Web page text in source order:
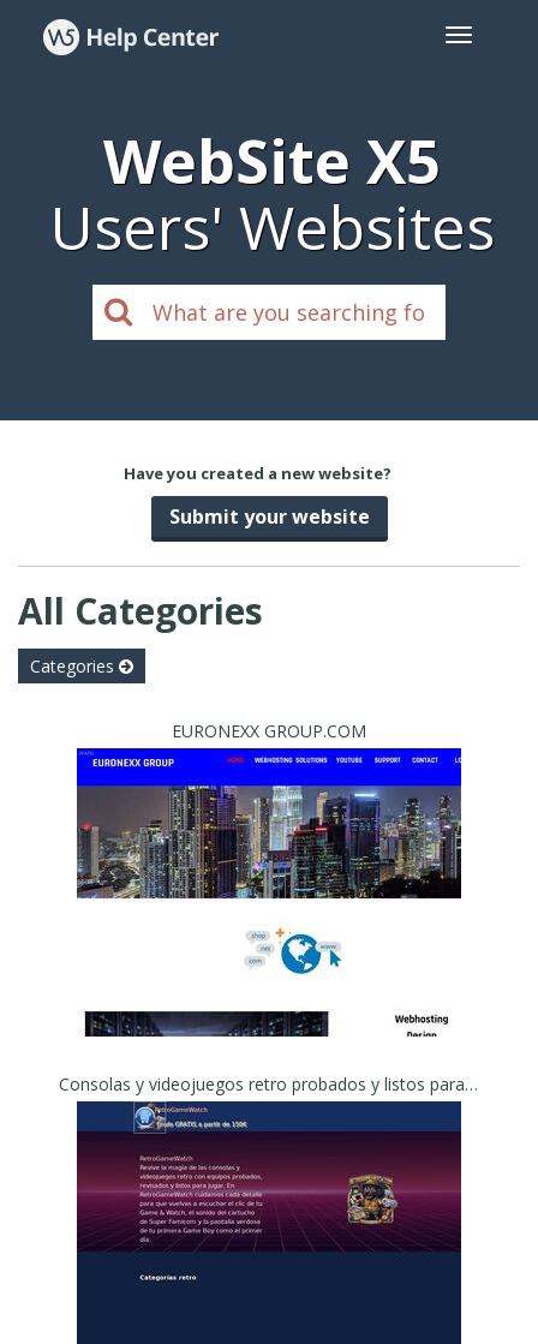
WebSite X5
Users' Websites
Have you created a new website?
Submit your website
All Categories
Categories
EURONEXX GROUP.COM
Consolas y videojuegos retro probados y listos para jugar - RetroGameWatch